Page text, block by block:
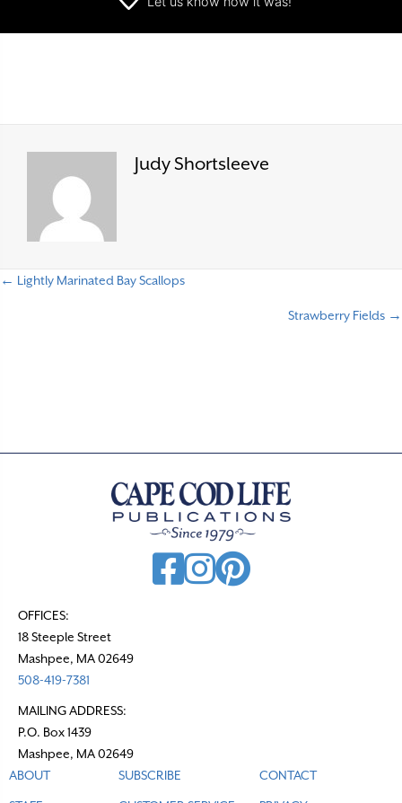
Judy Shortsleeve
← Lightly Marinated Bay Scallops
Strawberry Fields →
OFFICES:
18 Steeple Street
Mashpee, MA 02649
508-419-7381
MAILING ADDRESS:
P.O. Box 1439
Mashpee, MA 02649
ABOUT
SUBSCRIBE CONTACT